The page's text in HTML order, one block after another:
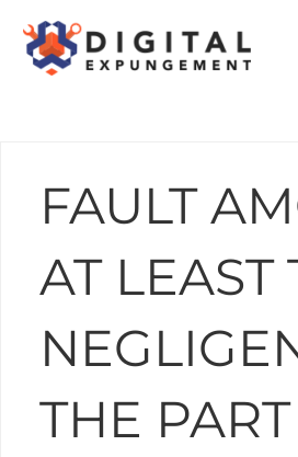
FAULT
AT LEAST
THE